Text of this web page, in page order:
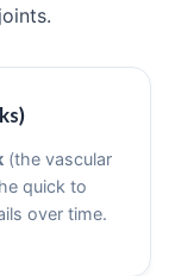
(the vascular
quick to
over time.